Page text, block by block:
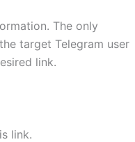
The only
target Telegram user
link.
link.